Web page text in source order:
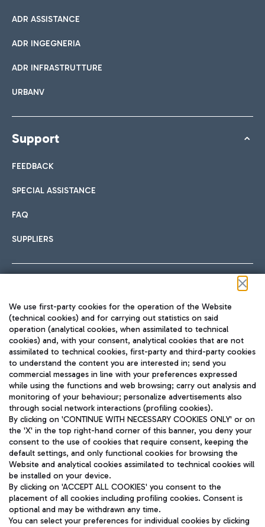
ADR ASSISTANCE
ADR INGEGNERIA
ADR INFRASTRUTTURE
URBANV
Support
FEEDBACK
SPECIAL ASSISTANCE
FAQ
SUPPLIERS
TRAVEL JOURNAL
ENG
Aeroporti di Roma S.p.A. - Company subject to management
and coordination activities by Mundys S.p.A.
Fiscal code 13032990155 VAT number 06572251004 Share capital
fully paid -up 62.224.743,00
Registered address: Via Pier Paolo Racchetti 1 - 00054 Fiumicino
We use first-party cookies for the operation of the Website
(technical cookies) and for carrying out statistics on said
operation (analytical cookies, when assimilated to technical
cookies) and, with your consent, analytical cookies that are not
assimilated to technical cookies, first-party and third-party cookies
to understand the content you are interested in; send you
commercial messages in line with your preferences expressed
while using the functions and web browsing; carry out analysis and
monitoring of your behaviour; personalize advertisements also
through social network interactions (profiling cookies).
By clicking on 'CONTINUE WITH NECESSARY COOKIES ONLY' or on
the 'X' in the top right-hand corner of this banner, you deny your
consent to the use of cookies that require consent, keeping the
default settings, and only functional cookies for browsing the
Website and analytical cookies assimilated to technical cookies will
be installed on your device.
By clicking on 'ACCEPT ALL COOKIES' you consent to the
placement of all cookies including profiling cookies. Consent is
optional and may be withdrawn any time.
You can select your preferences for individual cookies by clicking